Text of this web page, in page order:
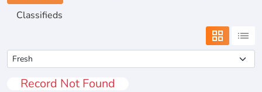
Classifieds
grid_view list
Record Not Found